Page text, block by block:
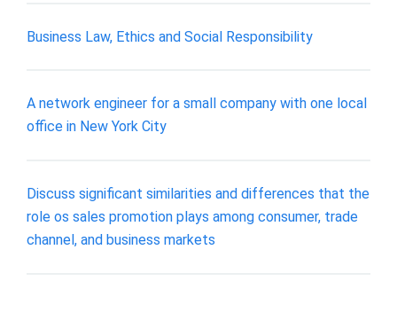
Business Law, Ethics and Social Responsibility
A network engineer for a small company with one local
office in New York City
Discuss significant similarities and differences that the
role os sales promotion plays among consumer, trade
channel, and business markets